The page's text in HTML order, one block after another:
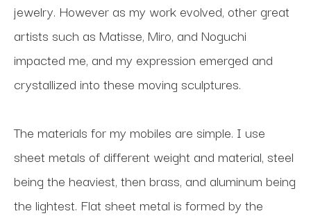
jewelry. However as my work evolved, other great
artists such as Matisse, Miro, and Noguchi
impacted me, and my expression emerged and
crystallized into these moving sculptures.
The materials for my mobiles are simple. I use
sheet metals of different weight and material, steel
being the heaviest, then brass, and aluminum being
the lightest. Flat sheet metal is formed by the